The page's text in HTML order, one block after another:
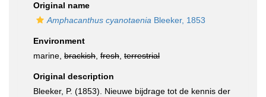
Original name
Amphacanthus cyanotaenia Bleeker, 1853
Environment
marine, brackish fresh terrestrial
Original description
Bleeker, P. (1853). Nieuwe bijdrage tot de kennis der